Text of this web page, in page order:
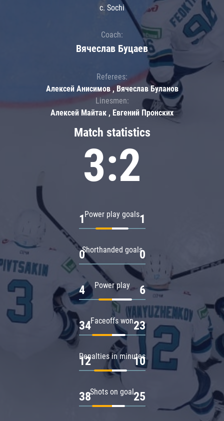
Match statistics
3:2
Power play goals
1 1
Shorthanded goals
0 0
Power play
4 6
Faceoffs won
34 23
Penalties in minutes
12 10
Shots on goal
38 25
c. Sochi
Coach:
Вячеслав Буцаев
Referees:
Алексей Анисимов , Вячеслав Буланов
Linesmen:
Алексей Майтак , Евгений Пронских